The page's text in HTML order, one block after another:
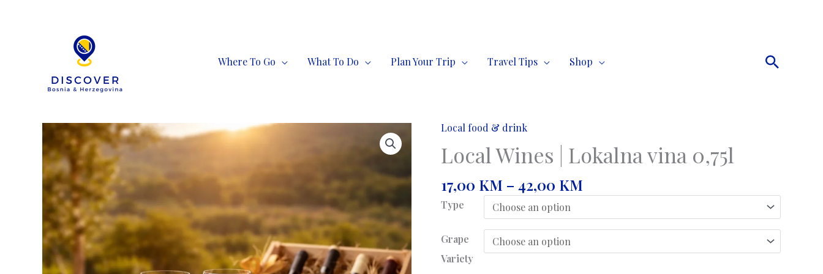
Where To Go
What To Do Plan Your Trip Travel Tips Shop Search
Local food & drink
Local Wines | Lokalna vina 0,75l
17,00 KM – 42,00 KM
range:
17,00 KM
through
Type
Grape
Variety